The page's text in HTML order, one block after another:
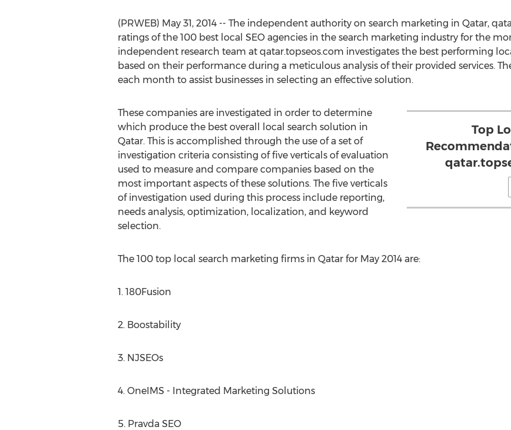
(PRWEB) May 31, 2014 -- The independent authority on search marketing in Qatar,
ratings of the 100 best local SEO agencies in the search marketing industry for the
independent research team at qatar.topseos.com investigates the best performing
based on their performance during a meticulous analysis of their provided services.
each month to assist businesses in selecting an effective solution.
Top
These companies are investigated in order to determine
which produce the best overall local search solution in
Qatar. This is accomplished through the use of a set of
investigation criteria consisting of five verticals of evaluation
used to measure and compare companies based on the
most important aspects of these solutions. The five verticals
of investigation used during this process include reporting,
needs analysis, optimization, localization, and keyword
selection.
The 100 top local search marketing firms in Qatar for May 2014 are:
1. 180Fusion
2. Boostability
3. NJSEOs
4. OneIMS - Integrated Marketing Solutions
5. Pravda SEO